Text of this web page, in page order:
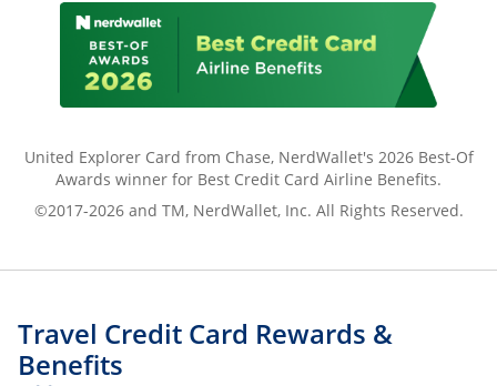
United Explorer Card from Chase, NerdWallet's 2026 Best-Of
Awards winner for Best Credit Card Airline Benefits.
©2017-2026 and TM, NerdWallet, Inc. All Rights Reserved.
Travel Credit Card Rewards &
Benefits